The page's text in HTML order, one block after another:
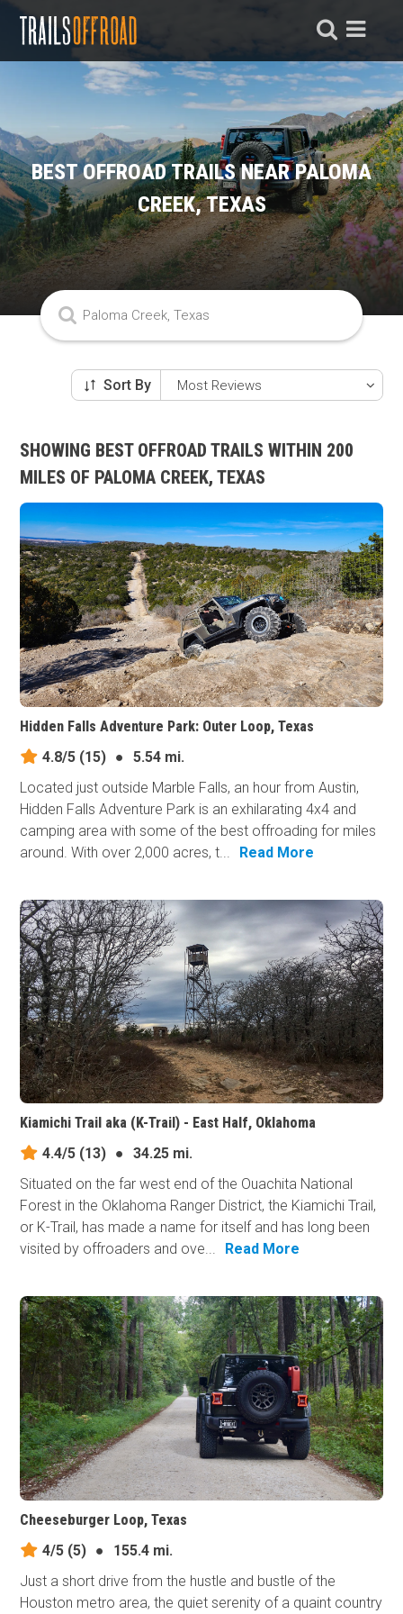
BEST OFFROAD TRAILS NEAR PALOMA
CREEK, TEXAS
Sort By
SHOWING BEST OFFROAD TRAILS WITHIN 200
MILES OF PALOMA CREEK, TEXAS
Hidden Falls Adventure Park: Outer Loop, Texas
4.8/5 (15) ●
5.54 mi.
Located just outside Marble Falls, an hour from Austin,
Hidden Falls Adventure Park is an exhilarating 4x4 and
camping area with some of the best offroading for miles
around. With over 2,000 acres, t...
Read More
Kiamichi Trail aka (K-Trail) - East Half, Oklahoma
4.4/5 (13) ●
34.25 mi.
Situated on the far west end of the Ouachita National
Forest in the Oklahoma Ranger District, the Kiamichi Trail,
or K-Trail, has made a name for itself and has long been
visited by offroaders and ove...
Read More
Cheeseburger Loop, Texas
4/5 (5) ●
155.4 mi.
Just a short drive from the hustle and bustle of the
Houston metro area, the quiet serenity of a quaint country